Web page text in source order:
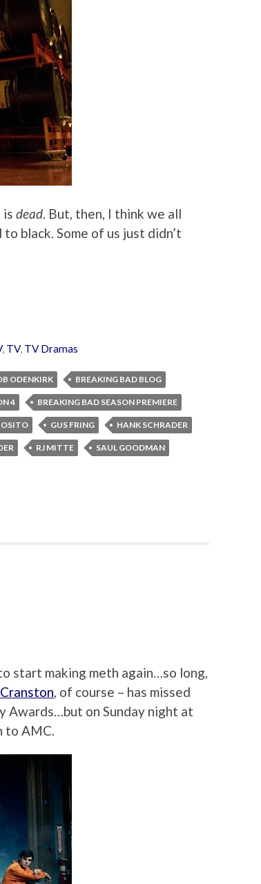
is dead. But, then, I think we all
black. Some of us just didn’t
, TV, TV Dramas
ODENKIRK BREAKING BAD BLOG
4 BREAKING BAD SEASON PREMIERE
GUS FRING HANK SCHRADER
RJ MITTE SAUL GOODMAN
start making meth again…so long,
, of course – has missed
Awards…but on Sunday night at
to AMC.